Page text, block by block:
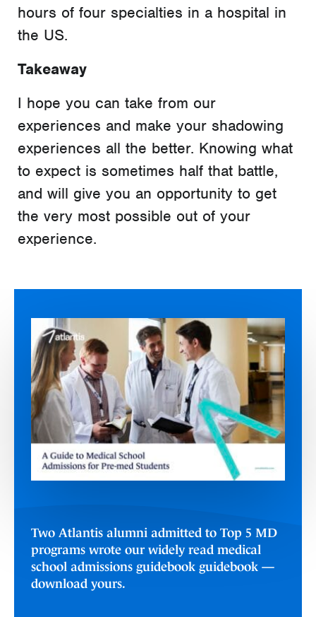
hours of four specialties in a hospital in
the US.
Takeaway
I hope you can take from our
experiences and make your shadowing
experiences all the better. Knowing what
to expect is sometimes half that battle,
and will give you an opportunity to get
the very most possible out of your
experience.
Two Atlantis alumni admitted to Top 5 MD
programs wrote our widely read medical
school admissions guidebook guidebook —
download yours.